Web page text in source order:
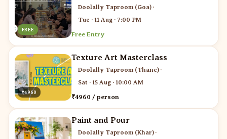
FREE
Doolally Taproom (Goa) ·
Tue · 11 Aug · 7:00 PM
Free Entry
₹4960
Texture Art Masterclass
Doolally Taproom (Thane) ·
Sat · 15 Aug · 10:00 AM
₹4960 / person
Paint and Pour
Doolally Taproom (Khar) ·